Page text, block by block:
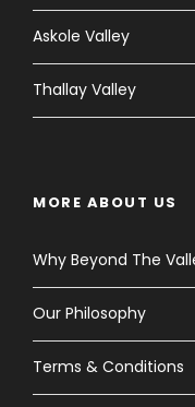
Askole Valley
Thallay Valley
MORE ABOUT US
Why Beyond The
Our Philosophy
Terms & Conditions